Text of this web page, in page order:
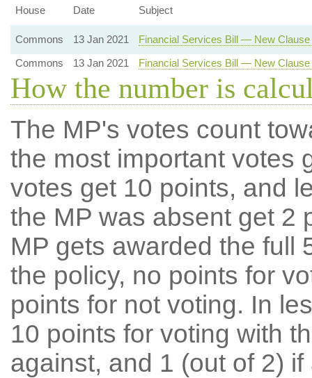
House
Date Subject
Commons 13 Jan 2021
Financial Services Bill — New
Commons
13 Jan 2021 Financial Services Bill — New
How the number is
The MP's votes count
the most important votes
votes get 10 points, and
the MP was absent get 2
MP gets awarded the full
the policy, no points for
points for not voting. In
10 points for voting with
against, and 1 (out of 2) if